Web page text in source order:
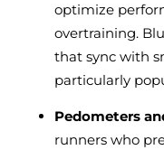
optimize
overtraining.
that sync with
particularly
Pedometers
runners who